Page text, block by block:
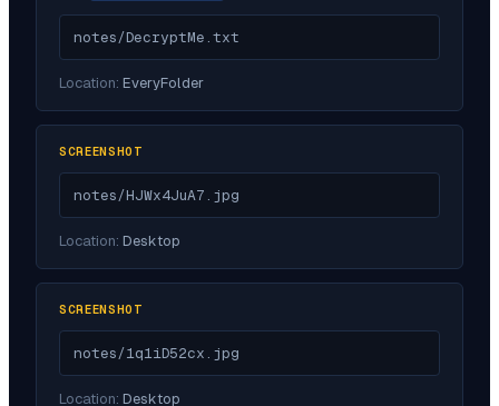
notes/DecryptMe.txt
Location: EveryFolder
SCREENSHOT
notes/HJWx4JuA7.jpg
Location: Desktop
SCREENSHOT
notes/1q1iD52cx.jpg
Location: Desktop